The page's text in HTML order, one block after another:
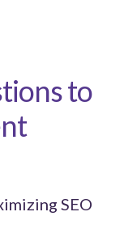
to
SEO